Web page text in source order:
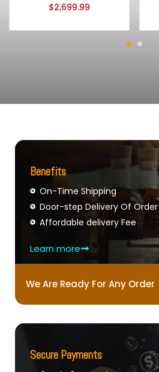
$2,699.99
Benefits
On-Time Shipping
Door-step Delivery Of Order
Affordable delivery Fee
Learn more
We Are Ready For Any Order
Secure Payments